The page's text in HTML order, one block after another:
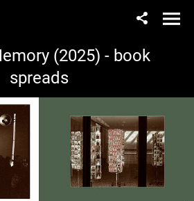
(2025) - book
spreads